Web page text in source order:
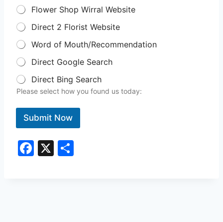
Flower Shop Wirral Website
Direct 2 Florist Website
Word of Mouth/Recommendation
Direct Google Search
Direct Bing Search
Please select how you found us today:
Submit Now
F
X